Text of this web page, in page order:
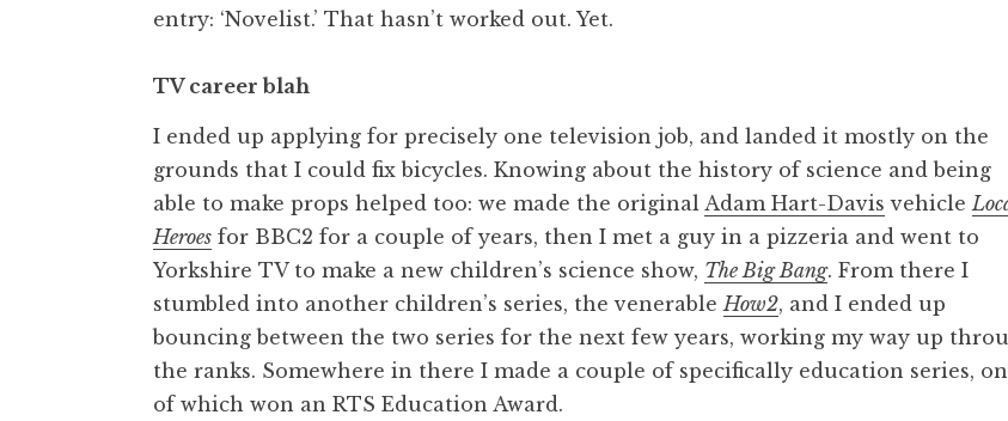
entry: ‘Novelist.’ That hasn’t worked out. Yet.
TV career blah
I ended up applying for precisely one television job, and landed it mostly on the
grounds that I could fix bicycles. Knowing about the history of science and being
able to make props helped too: we made the original Adam Hart-Davis vehicle
Heroes for BBC2 for a couple of years, then I met a guy in a pizzeria and went to
Yorkshire TV to make a new children’s science show, The Big Bang. From there I
stumbled into another children’s series, the venerableHow2, and I ended up
bouncing between the two series for the next few years, working my way up
the ranks. Somewhere in there I made a couple of specifically education series,
of which won an RTS Education Award.